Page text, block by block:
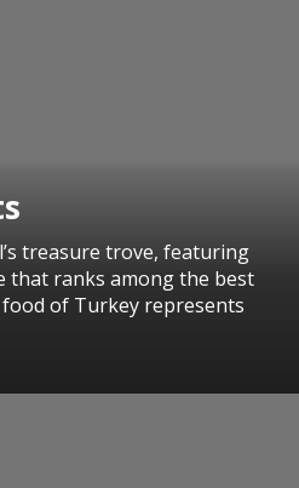
treasure trove, featuring
that ranks among the best
of Turkey represents